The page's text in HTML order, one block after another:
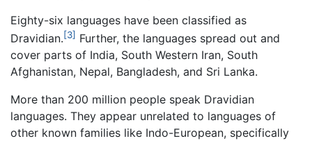
Eighty-six languages have been classified as
Dravidian.[3] Further, the languages spread out and
cover parts of India, South Western Iran, South
Afghanistan, Nepal, Bangladesh, and Sri Lanka.
More than 200 million people speak Dravidian
languages. They appear unrelated to languages of
other known families like Indo-European, specifically